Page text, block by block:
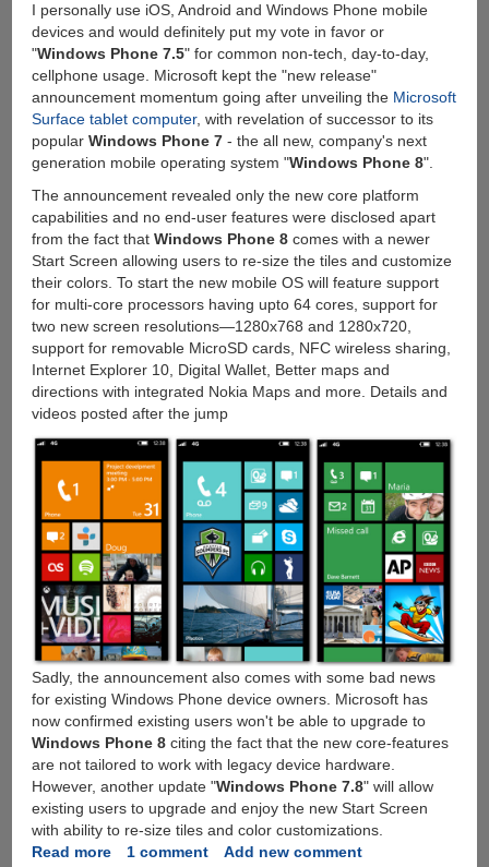
I personally use iOS, Android and Windows Phone mobile
devices and would definitely put my vote in favor or
"Windows Phone 7.5" for common non-tech, day-to-day,
cellphone usage. Microsoft kept the "new release"
announcement momentum going after unveiling the Microsoft
Surface tablet computer, with revelation of successor to its
popular Windows Phone 7- the all new, company's next
generation mobile operating system "Windows Phone 8".
The announcement revealed only the new core platform
capabilities and no end-user features were disclosed apart
from the fact that Windows Phone 8comes with a newer
Start Screen allowing users to re-size the tiles and customize
their colors. To start the new mobile OS will feature support
for multi-core processors having upto 64 cores, support for
two new screen resolutions—1280x768 and 1280x720,
support for removable MicroSD cards, NFC wireless sharing,
Internet Explorer 10, Digital Wallet, Better maps and
directions with integrated Nokia Maps and more. Details and
videos posted after the jump
Sadly, the announcement also comes with some bad news
for existing Windows Phone device owners. Microsoft has
now confirmed existing users won't be able to upgrade to
Windows Phone 8citing the fact that the new core-features
are not tailored to work with legacy device hardware.
However, another update "Windows Phone 7.8" will allow
existing users to upgrade and enjoy the new Start Screen
with ability to re-size tiles and color customizations.
Read moreabout
1 comment
Add new comment